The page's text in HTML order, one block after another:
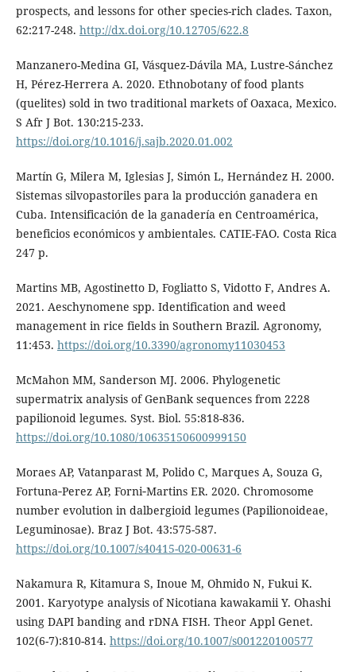
prospects, and lessons for other species-rich clades. Taxon,
62:217-248. http://dx.doi.org/10.12705/622.8
Manzanero-Medina GI, Vásquez-Dávila MA, Lustre-Sánchez
H, Pérez-Herrera A. 2020. Ethnobotany of food plants
(quelites) sold in two traditional markets of Oaxaca, Mexico.
S Afr J Bot. 130:215-233.
https://doi.org/10.1016/j.sajb.2020.01.002
Martín G, Milera M, Iglesias J, Simón L, Hernández H. 2000.
Sistemas silvopastoriles para la producción ganadera en
Cuba. Intensificación de la ganadería en Centroamérica,
beneficios económicos y ambientales. CATIE-FAO. Costa Rica
247 p.
Martins MB, Agostinetto D, Fogliatto S, Vidotto F, Andres A.
2021. Aeschynomene spp. Identification and weed
management in rice fields in Southern Brazil. Agronomy,
11:453. https://doi.org/10.3390/agronomy11030453
McMahon MM, Sanderson MJ. 2006. Phylogenetic
supermatrix analysis of GenBank sequences from 2228
papilionoid legumes. Syst. Biol. 55:818-836.
https://doi.org/10.1080/10635150600999150
Moraes AP, Vatanparast M, Polido C, Marques A, Souza G,
Fortuna‑Perez AP, Forni‑Martins ER. 2020. Chromosome
number evolution in dalbergioid legumes (Papilionoideae,
Leguminosae). Braz J Bot. 43:575-587.
https://doi.org/10.1007/s40415-020-00631-6
Nakamura R, Kitamura S, Inoue M, Ohmido N, Fukui K.
2001. Karyotype analysis of Nicotiana kawakamii Y. Ohashi
using DAPI banding and rDNA FISH. Theor Appl Genet.
102(6-7):810-814. https://doi.org/10.1007/s001220100577